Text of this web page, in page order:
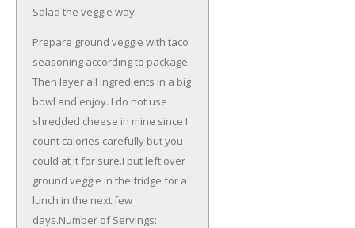
Salad the veggie way:
Prepare ground veggie with taco
seasoning according to package.
Then layer all ingredients in a big
bowl and enjoy. I do not use
shredded cheese in mine since I
count calories carefully but you
could at it for sure.I put left over
ground veggie in the fridge for a
lunch in the next few
days.Number of Servings: